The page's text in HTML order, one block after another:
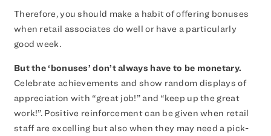
Therefore, you should make a habit of offering bonuses
when retail associates do well or have a particularly
good week.
But the ‘bonuses’ don’t always have to be monetary.
Celebrate achievements and show random displays of
appreciation with “great job!” and “keep up the great
work!”. Positive reinforcement can be given when retail
staff are excelling but also when they may need a pick-